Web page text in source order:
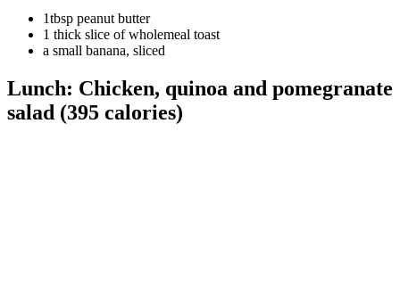
1tbsp peanut butter
1 thick slice of wholemeal toast
a small banana, sliced
Lunch: Chicken, quinoa and pomegranate
salad (395 calories)